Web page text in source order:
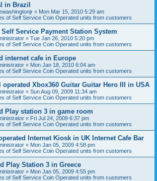
in Brazil
« Mon Mar 15, 2010 5:29 am
of Self Service Coin Operated units from customers
Self Service Payment Station System
« Tue Jan 26, 2010 5:20 pm
of Self Service Coin Operated units from customers
internet cafe in Europe
« Mon Jan 18, 2010 6:04 am
of Self Service Coin Operated units from customers
Xbox360 Guitar Guitar Hero III in USA
« Sun Aug 09, 2009 11:34 am
of Self Service Coin Operated units from customers
Play station 3 in game room
« Fri Jul 24, 2009 6:37 pm
of Self Service Coin Operated units from customers
Internet Kiosk in UK Internet Cafe Bar
« Mon Jan 05, 2009 4:58 pm
of Self Service Coin Operated units from customers
Play Station 3 in Greece
« Mon Jan 05, 2009 4:55 pm
of Self Service Coin Operated units from customers